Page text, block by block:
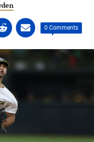
Share
on
email
in
tab)
| 0 Comments